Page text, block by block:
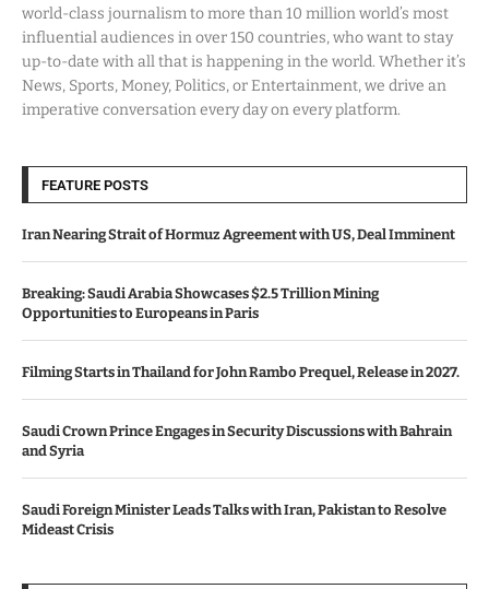
world-class journalism to more than 10 million world’s most
influential audiences in over 150 countries, who want to stay
up-to-date with all that is happening in the world. Whether it’s
News, Sports, Money, Politics, or Entertainment, we drive an
imperative conversation every day on every platform.
FEATURE POSTS
Iran Nearing Strait of Hormuz Agreement with US, Deal Imminent
Breaking: Saudi Arabia Showcases $2.5 Trillion Mining
Opportunities to Europeans in Paris
Filming Starts in Thailand for John Rambo Prequel, Release in 2027.
Saudi Crown Prince Engages in Security Discussions with Bahrain
and Syria
Saudi Foreign Minister Leads Talks with Iran, Pakistan to Resolve
Mideast Crisis